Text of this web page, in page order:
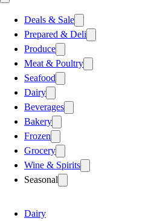
Deals & Sale
Prepared & Deli
Produce
Meat & Poultry
Seafood
Dairy
Beverages
Bakery
Frozen
Grocery
Wine & Spirits
Seasonal
Dairy